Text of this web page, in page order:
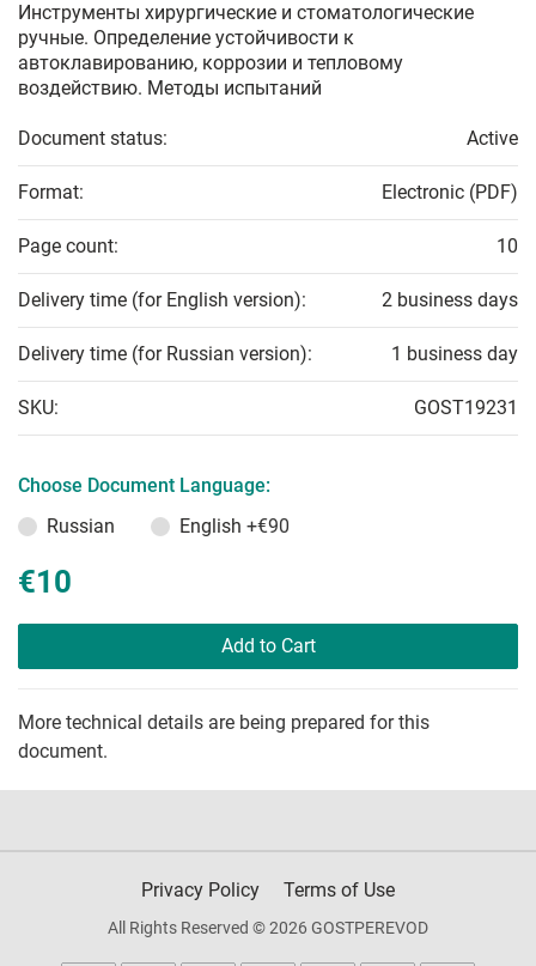
Инструменты хирургические и стоматологические
ручные. Определение устойчивости к
автоклавированию, коррозии и тепловому
воздействию. Методы испытаний
Document status: Active
Format: Electronic (PDF)
Page count: 10
Delivery time (for English version): 2 business days
Delivery time (for Russian version): 1 business day
SKU: GOST19231
Choose Document Language:
Russian
English +€90
€10
Add to Cart
More technical details are being prepared for this
document.
Privacy Policy Terms of Use
All Rights Reserved © 2026 GOSTPEREVOD